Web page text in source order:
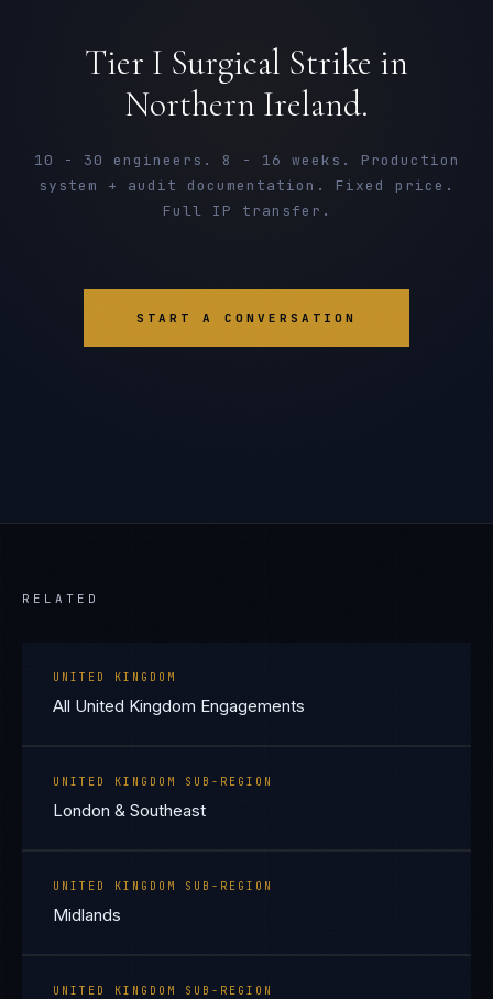
Tier I Surgical Strike in
Northern Ireland.
10 - 30 engineers. 8 - 16 weeks. Production
system + audit documentation. Fixed price.
Full IP transfer.
START A CONVERSATION
RELATED
UNITED KINGDOM
All United Kingdom Engagements
UNITED KINGDOM SUB-REGION
London & Southeast
UNITED KINGDOM SUB-REGION
Midlands
UNITED KINGDOM SUB-REGION